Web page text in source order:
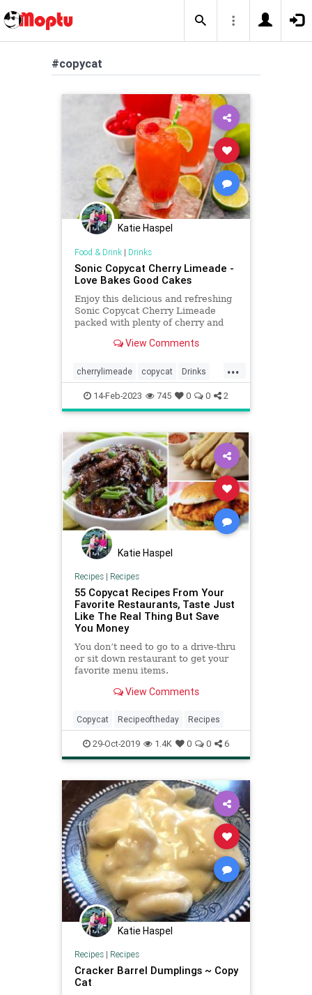
#copycat
Katie Haspel
Food & Drink| Drinks
Sonic Copycat Cherry Limeade -
Love Bakes Good Cakes
Enjoy this delicious and refreshing
Sonic Copycat Cherry Limeade
packed with plenty of cherry and
View Comments
...
cherrylimeade copycat Drinks
Sonic14-Feb-2023 745 0 0 2
Katie Haspel
Recipes| Recipes
55 Copycat Recipes From Your
Favorite Restaurants, Taste Just
Like The Real Thing But Save
You Money
You don’t need to go to a drive-thru
or sit down restaurant to get your
favorite menu items.
View Comments
Copycat Recipeoftheday Recipes
29-Oct-2019 1.4K 0 0 6
Katie Haspel
Recipes| Recipes
Cracker Barrel Dumplings ~ Copy
Cat